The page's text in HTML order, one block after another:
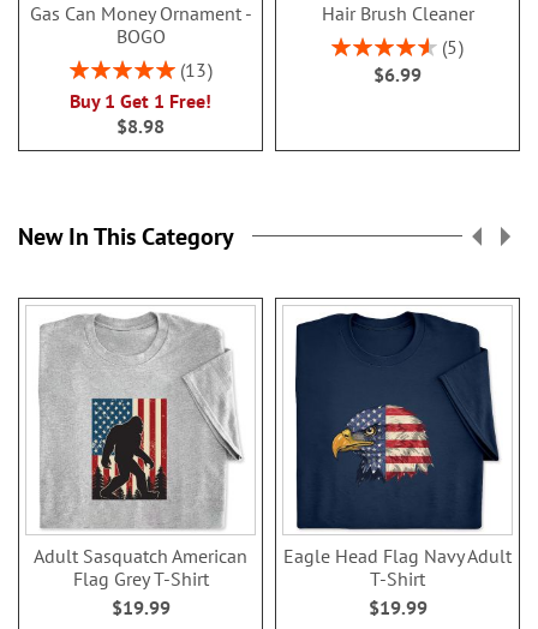
Gas Can Money Ornament -
BOGO
Rating:
13
Buy 1 Get 1 Free!
$8.98
Hair Brush Cleaner
Rating:
92%
5
$6.99
New In This Category
Adult Sasquatch American
Flag Grey T-Shirt
$19.99
Eagle Head Flag Navy Adult
T-Shirt
$19.99